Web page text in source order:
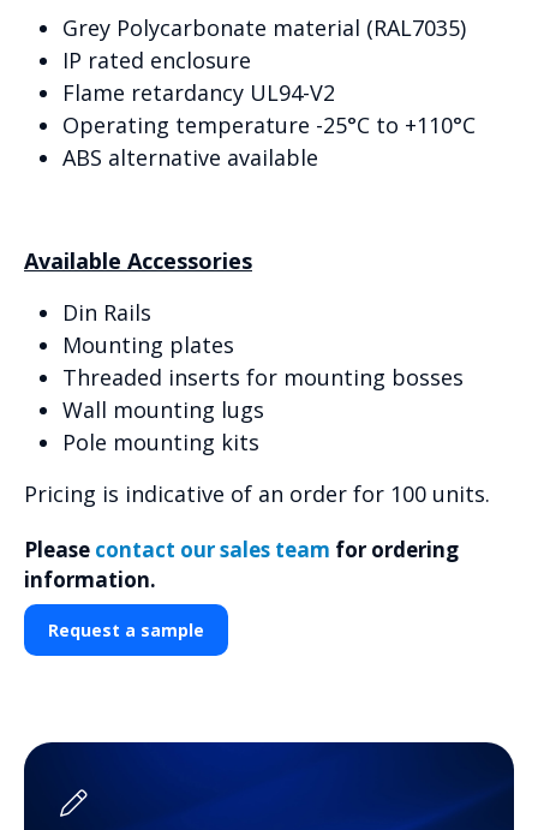
Grey Polycarbonate material (RAL7035)
IP rated enclosure
Flame retardancy UL94-V2
Operating temperature -25°C to +110°C
ABS alternative available
Available Accessories
Din Rails
Mounting plates
Threaded inserts for mounting bosses
Wall mounting lugs
Pole mounting kits
Pricing is indicative of an order for 100 units.
Please contact our sales team for ordering
information.
Request a sample